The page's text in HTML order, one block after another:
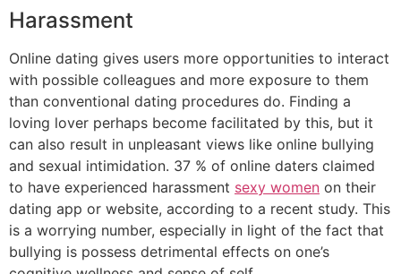
Harassment
Online dating gives users more opportunities to interact
with possible colleagues and more exposure to them
than conventional dating procedures do. Finding a
loving lover perhaps become facilitated by this, but it
can also result in unpleasant views like online bullying
and sexual intimidation. 37 % of online daters claimed
to have experienced harassment sexy women on their
dating app or website, according to a recent study. This
is a worrying number, especially in light of the fact that
bullying is possess detrimental effects on one’s